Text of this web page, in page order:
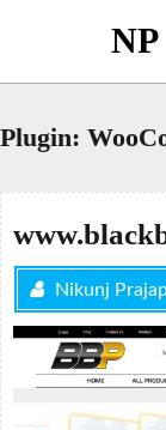
NP
Plugin:
Nikunj